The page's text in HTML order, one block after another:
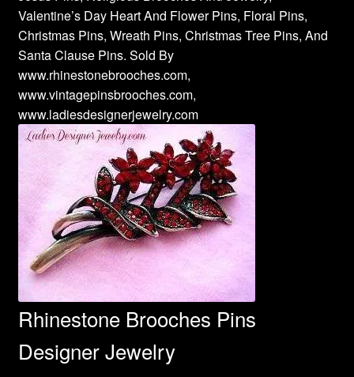
Valentine’s Day Heart And Flower Pins, Floral Pins,
Christmas Pins, Wreath Pins, Christmas Tree Pins, And
Santa Clause Pins. Sold By
www.rhinestonebrooches.com,
www.vintagepinsbrooches.com,
www.ladiesdesignerjewelry.com
Rhinestone Brooches Pins
Designer Jewelry